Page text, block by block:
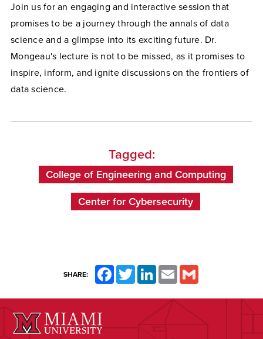
Join us for an engaging and interactive session that
promises to be a journey through the annals of data
science and a glimpse into its exciting future. Dr.
Mongeau's lecture is not to be missed, as it promises to
inspire, inform, and ignite discussions on the frontiers of
data science.
Tagged:
College of Engineering and Computing
Center for Cybersecurity
SHARE: FacebookTwitterLinkedInEmail